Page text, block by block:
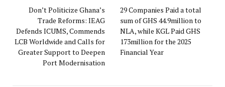
Don’t Politicize Ghana’s
Trade Reforms: IEAG
Defends ICUMS, Commends
LCB Worldwide and Calls for
Greater Support to Deepen
Port Modernisation
29 Companies Paid a total
sum of GHS 44.9million to
NLA, while KGL Paid GHS
173million for the 2025
Financial Year